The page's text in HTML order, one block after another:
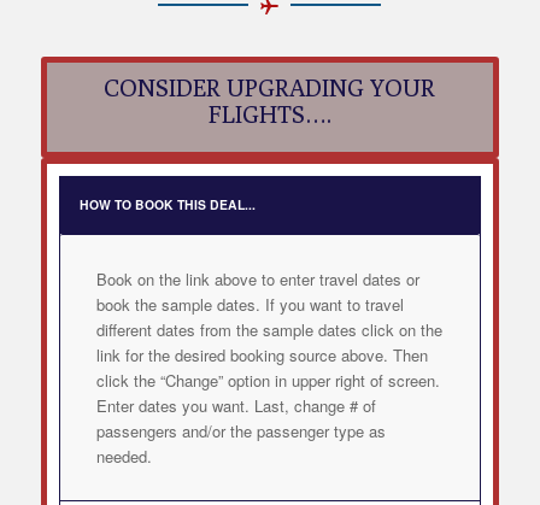
CONSIDER UPGRADING YOUR
FLIGHTS….
HOW TO BOOK THIS DEAL...
Book on the link above to enter travel dates or
book the sample dates. If you want to travel
different dates from the sample dates click on the
link for the desired booking source above. Then
click the “Change” option in upper right of screen.
Enter dates you want. Last, change # of
passengers and/or the passenger type as
needed.